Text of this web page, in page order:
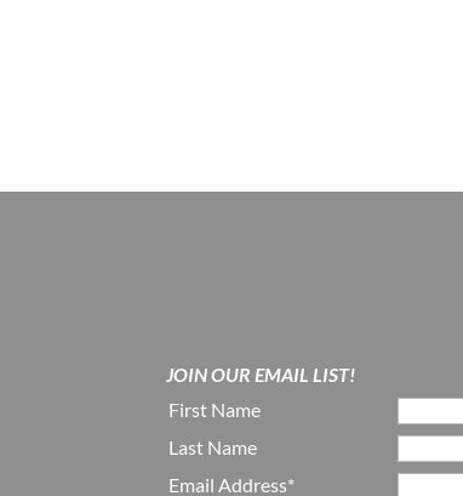
JOIN OUR EMAIL LIST!
First Name
Last Name
Email Address*